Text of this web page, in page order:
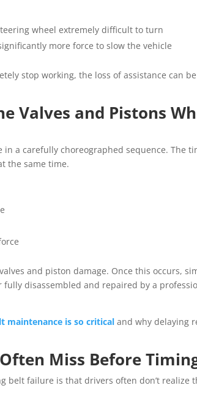
wheel extremely difficult to turn
more force to slow the vehicle
stop working, the loss of assistance can
Valves and Pistons
in a carefully choreographed sequence. The
the same time.
and piston damage. Once this occurs,
disassembled and repaired by a
maintenance is so criticaland why delaying
Miss Before
failure is that drivers often don’t realize